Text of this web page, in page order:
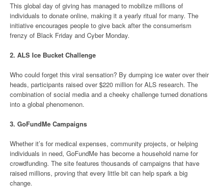
This global day of giving has managed to mobilize millions of
individuals to donate online, making it a yearly ritual for many. The
initiative encourages people to give back after the consumerism
frenzy of Black Friday and Cyber Monday.
2. ALS Ice Bucket Challenge
Who could forget this viral sensation? By dumping ice water over their
heads, participants raised over $220 million for ALS research. The
combination of social media and a cheeky challenge turned donations
into a global phenomenon.
3. GoFundMe Campaigns
Whether it’s for medical expenses, community projects, or helping
individuals in need, GoFundMe has become a household name for
crowdfunding. The site features thousands of campaigns that have
raised millions, proving that every little bit can help spark a big
change.